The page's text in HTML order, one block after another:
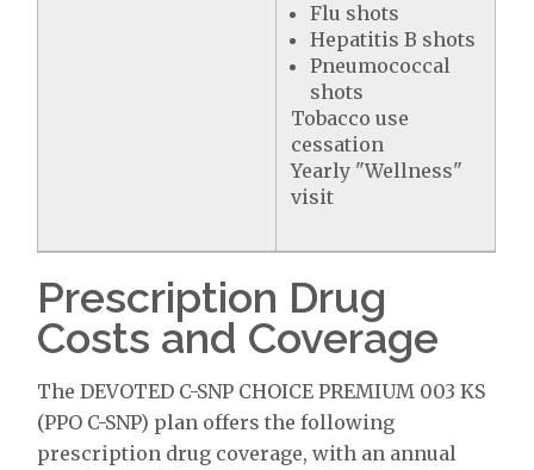
Flu shots
Hepatitis B shots
Pneumococcal
shots
Tobacco use
cessation
Yearly "Wellness"
visit
Prescription Drug
Costs and Coverage
The DEVOTED C-SNP CHOICE PREMIUM 003 KS
(PPO C-SNP) plan offers the following
prescription drug coverage, with an annual